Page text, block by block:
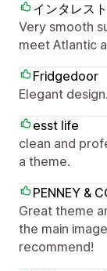
インタレス
Very smooth
meet Atlantic
Fridgedoor
Elegant
esst life
clean and
a theme.
PENNEY &
Great theme
the main
recommend!